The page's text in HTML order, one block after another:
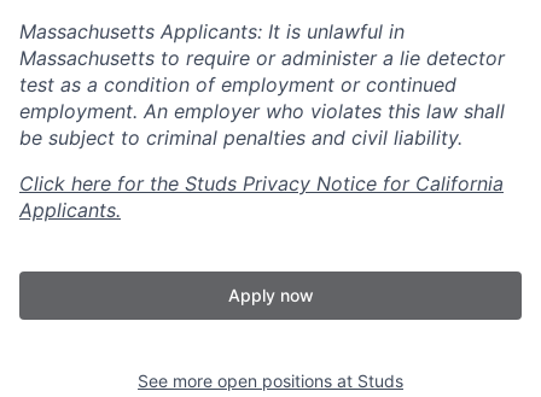
Massachusetts Applicants: It is unlawful in
Massachusetts to require or administer a lie detector
test as a condition of employment or continued
employment. An employer who violates this law shall
be subject to criminal penalties and civil liability.
Click here for the Studs Privacy Notice for California
Applicants.
Apply now
See more open positions at Studs